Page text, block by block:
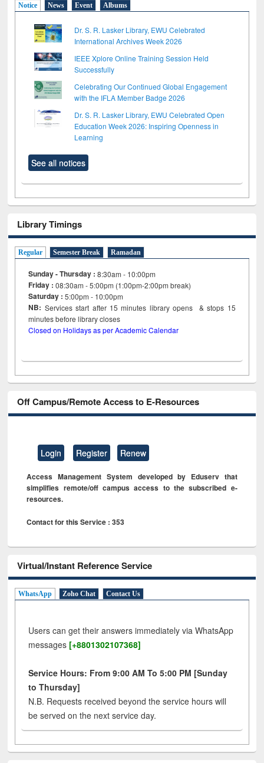
Notice News Event Albums
Dr. S. R. Lasker Library, EWU Celebrated
International Archives Week 2026
IEEE Xplore Online Training Session Held
Successfully
Celebrating Our Continued Global Engagement
with the IFLA Member Badge 2026
Dr. S. R. Lasker Library, EWU Celebrated Open
Education Week 2026: Inspiring Openness in
Learning
See all notices
Library Timings
Regular Semester Break Ramadan
Sunday - Thursday : 8:30am - 10:00pm
Friday :08:30am - 5:00pm (1:00pm-2:00pm break)
Saturday : 5:00pm - 10:00pm
NB: Services start after 15minutes library opens & stops 15
minutes before library closes
Closed on Holidays as per Academic Calendar
Off Campus/Remote Access to E-Resources
Login Register Renew
Access Management System developed by Eduserv that
simplifies remote/off campus access to the subscribed e-
resources.
Contact for this Service : 353
Virtual/Instant Reference Service
WhatsApp Zoho Chat Contact Us
Users can get their answers immediately via WhatsApp
messages [+8801302107368]
Service Hours: From 9:00 AM To 5:00 PM [Sunday
to Thursday]
N.B. Requests received beyond the service hours will
be served on the next service day.